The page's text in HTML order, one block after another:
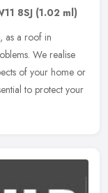
8SJ (1.02 ml)
as a roof in
We realise
of your home or
to protect your